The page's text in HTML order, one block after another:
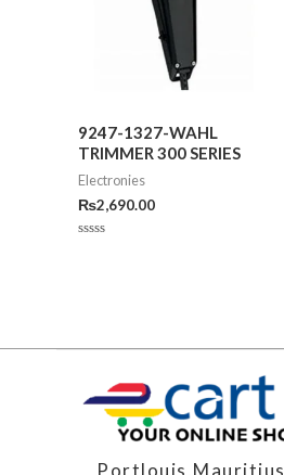
9247-1327-WAHL
TRIMMER 300 SERIES
Electronies
₨2,690.00
Portlouis,Mauritius